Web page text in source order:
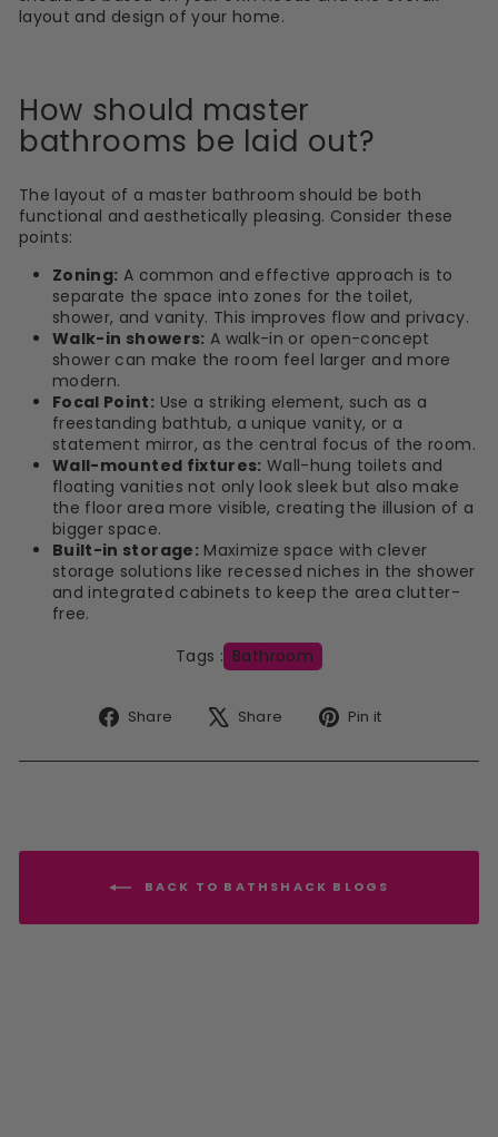
layout and design of your home.
How should master
bathrooms be laid out?
The layout of a master bathroom should be both
functional and aesthetically pleasing. Consider these
points:
Zoning: A common and effective approach is to
separate the space into zones for the toilet,
shower, and vanity. This improves flow and privacy.
Walk-in showers: A walk-in or open-concept
shower can make the room feel larger and more
modern.
Focal Point: Use a striking element, such as a
freestanding bathtub, a unique vanity, or a
statement mirror, as the central focus of the room.
Wall-mounted fixtures: Wall-hung toilets and
floating vanities not only look sleek but also make
the floor area more visible, creating the illusion of a
bigger space.
Built-in storage:Maximize space with clever
storage solutions like recessed niches in the shower
and integrated cabinets to keep the area clutter-
free.
Tags : Bathroom
Share
Share
Facebook
Share
Tweet
X
Pin it
Pinterest
BACK TO BATHSHACK BLOGS